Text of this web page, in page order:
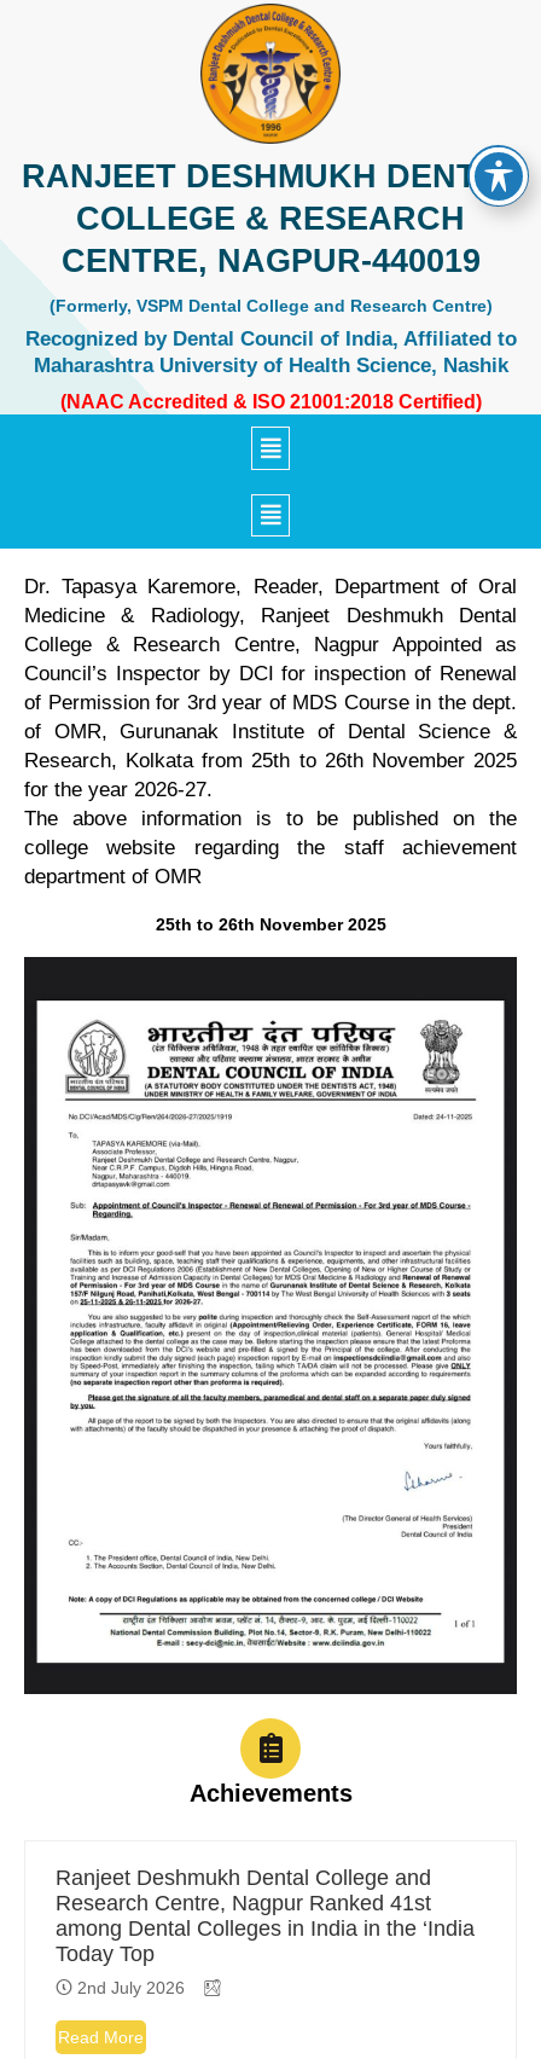
RANJEET DESHMUKH DENTAL
COLLEGE & RESEARCH
CENTRE, NAGPUR-440019
(Formerly, VSPM Dental College and Research Centre)
Recognized by Dental Council of India, Affiliated to
Maharashtra University of Health Science, Nashik
(NAAC Accredited & ISO 21001:2018 Certified)
Dr. Tapasya Karemore, Reader, Department of Oral
Medicine & Radiology, Ranjeet Deshmukh Dental
College & Research Centre, Nagpur Appointed as
Council’s Inspector by DCI for inspection of Renewal
of Permission for 3rd year of MDS Course in the dept.
of OMR, Gurunanak Institute of Dental Science &
Research, Kolkata from 25th to 26th November 2025
for the year 2026-27.
The above information is to be published on the
college website regarding the staff achievement
department of OMR
25th to 26th November 2025
Achievements
Ranjeet Deshmukh Dental College and
Research Centre, Nagpur Ranked 41st
among Dental Colleges in India in the ‘India
Today Top
2nd July 2026
Read More